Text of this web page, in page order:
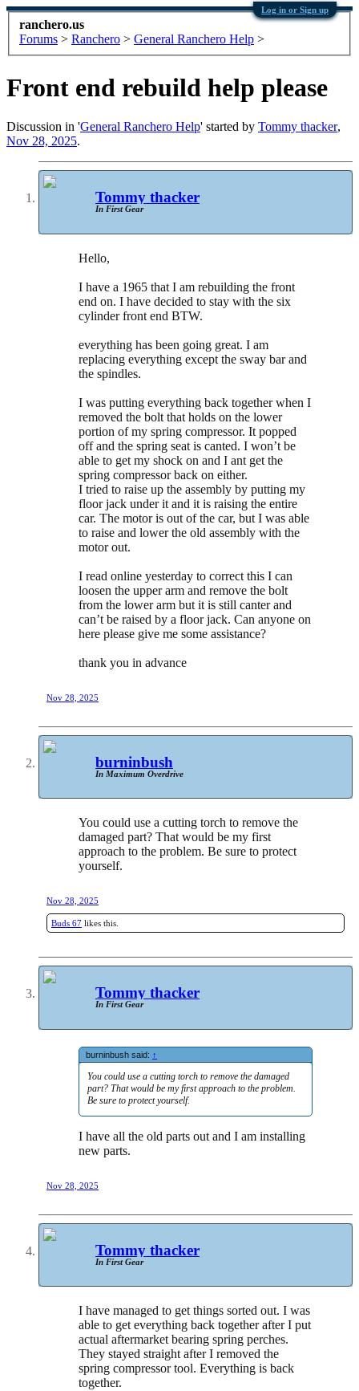
Log in or Sign up
ranchero.us
Forums > Ranchero > General Ranchero Help >
Front end rebuild help please
Discussion in 'General Ranchero Help' started by Tommy thacker,
Nov 28, 2025.
Tommy thacker
In First Gear
Hello,
I have a 1965 that I am rebuilding the front
end on. I have decided to stay with the six
cylinder front end BTW.
everything has been going great. I am
replacing everything except the sway bar and
the spindles.
I was putting everything back together when I
removed the bolt that holds on the lower
portion of my spring compressor. It popped
off and the spring seat is canted. I won’t be
able to get my shock on and I ant get the
spring compressor back on either.
I tried to raise up the assembly by putting my
floor jack under it and it is raising the entire
car. The motor is out of the car, but I was able
to raise and lower the old assembly with the
motor out.
I read online yesterday to correct this I can
loosen the upper arm and remove the bolt
from the lower arm but it is still canter and
can’t be raised by a floor jack. Can anyone on
here please give me some assistance?
thank you in advance
Nov 28, 2025
burninbush
In Maximum Overdrive
You could use a cutting torch to remove the
damaged part? That would be my first
approach to the problem. Be sure to protect
yourself.
Nov 28, 2025
Buds 67 likes this.
Tommy thacker
In First Gear
burninbush said: ↑
You could use a cutting torch to remove the damaged
part? That would be my first approach to the problem.
Be sure to protect yourself.
I have all the old parts out and I am installing
new parts.
Nov 28, 2025
Tommy thacker
In First Gear
I have managed to get things sorted out. I was
able to get everything back together after I put
actual aftermarket bearing spring perches.
They stayed straight after I removed the
spring compressor tool. Everything is back
together.